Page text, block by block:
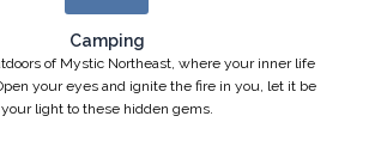
Camping
of Mystic Northeast, where your inner life
your eyes and ignite the fire in you, let it be
your light to these hidden gems.